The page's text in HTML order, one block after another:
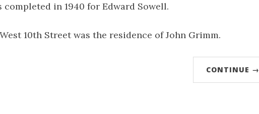
completed in 1940 for Edward Sowell.
10th Street was the residence of John Grimm.
CONTINUE →